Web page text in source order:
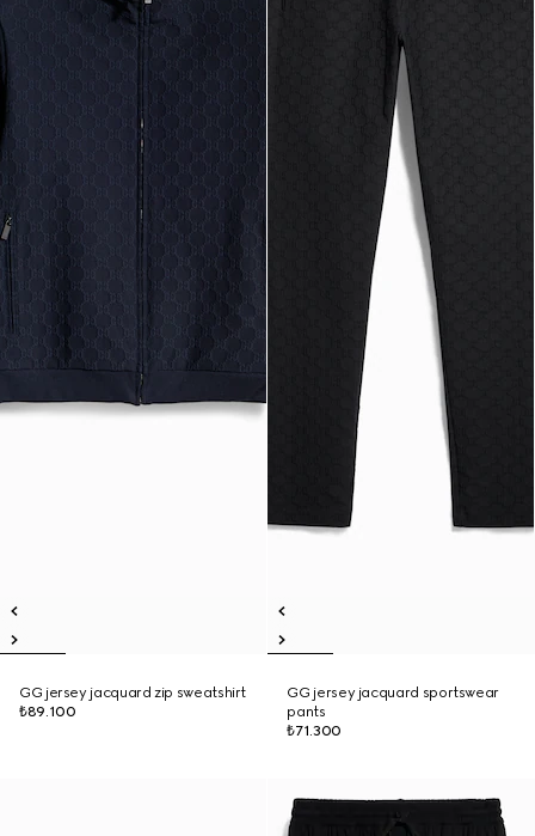
GG jersey jacquard zip sweatshirt
₺89.100
GG jersey jacquard sportswear
pants
₺71.300